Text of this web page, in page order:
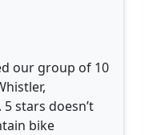
our group of 10
stars doesn’t
bike